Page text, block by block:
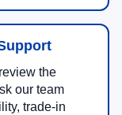
the
our team
trade-in